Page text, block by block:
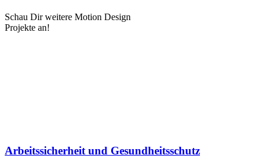
Schau Dir weitere Motion Design
Projekte an!
Arbeitssicherheit und Gesundheitsschutz